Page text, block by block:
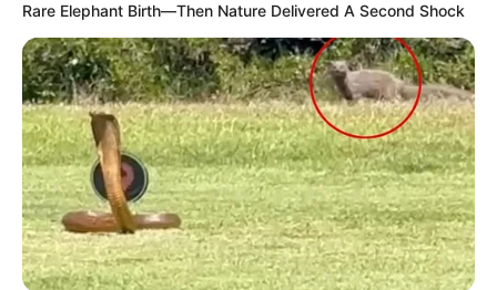
Rare Elephant Birth—Then Nature Delivered A Second Shock